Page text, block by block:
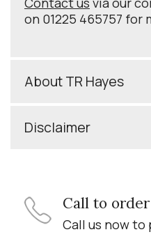
on 01225 465757
About TR Hayes
Disclaimer
Call to order
Call us now to